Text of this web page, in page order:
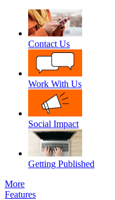
Contact Us
Work With Us
Social Impact
Getting Published
More
Features